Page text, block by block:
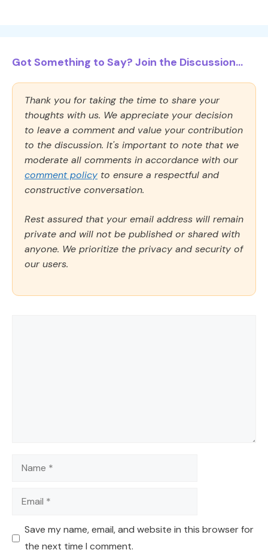
Got Something to Say? Join the Discussion...
Thank you for taking the time to share your
thoughts with us. We appreciate your decision
to leave a comment and value your contribution
to the discussion. It's important to note that we
moderate all comments in accordance with our
comment policy to ensure a respectful and
constructive conversation.
Rest assured that your email address will remain
private and will not be published or shared with
anyone. We prioritize the privacy and security of
our users.
Name
Email
Save my name, email, and website in this browser for
the next time I comment.